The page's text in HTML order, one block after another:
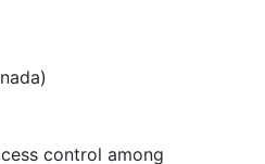
control among